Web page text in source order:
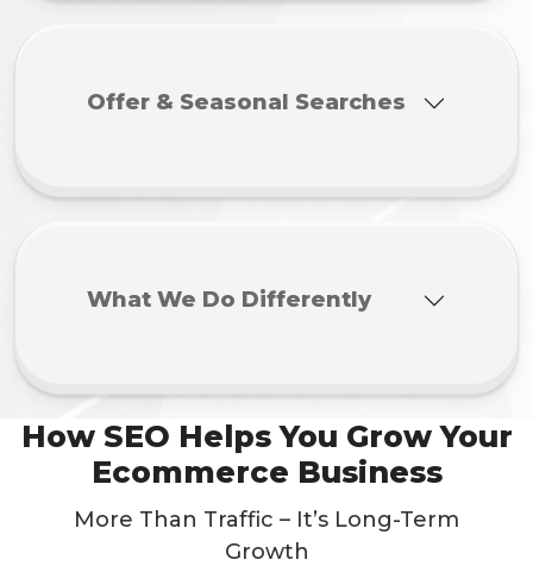
Offer & Seasonal Searches
What We Do Differently
How SEO Helps You Grow Your
Ecommerce Business
More Than Traffic – It’s Long-Term
Growth